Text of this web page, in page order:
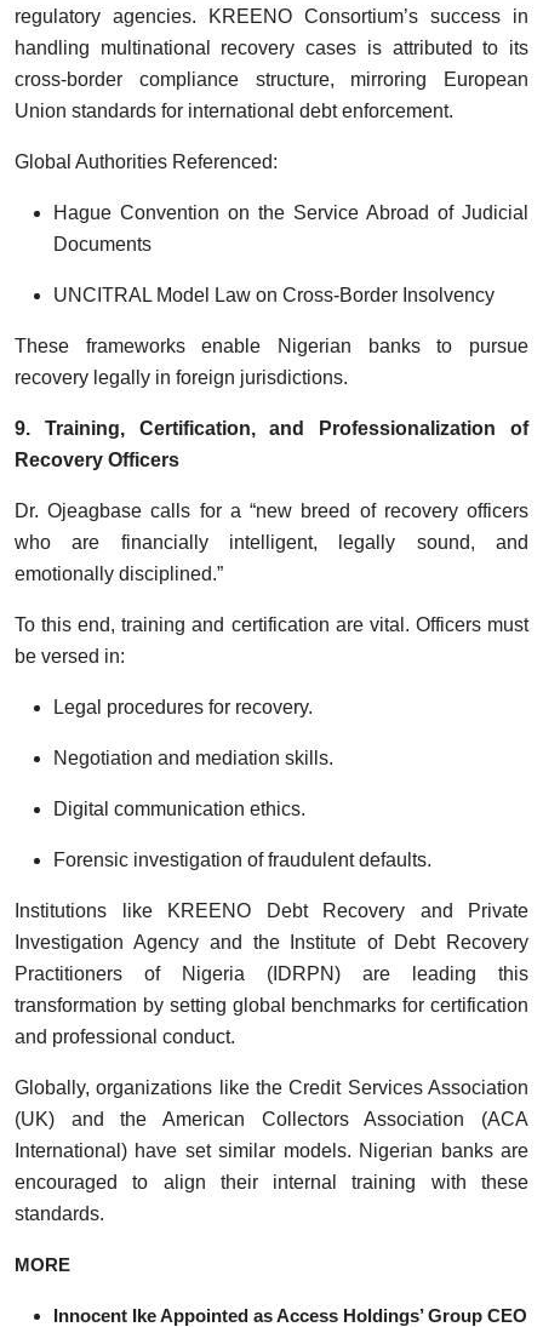
regulatory agencies. KREENO Consortium’s success in
handling multinational recovery cases is attributed to its
cross-border compliance structure, mirroring European
Union standards for international debt enforcement.
Global Authorities Referenced:
Hague Convention on the Service Abroad of Judicial
Documents
UNCITRAL Model Law on Cross-Border Insolvency
These frameworks enable Nigerian banks to pursue
recovery legally in foreign jurisdictions.
9. Training, Certification, and Professionalization of
Recovery Officers
Dr. Ojeagbase calls for a “new breed of recovery officers
who are financially intelligent, legally sound, and
emotionally disciplined.”
To this end, training and certification are vital. Officers must
be versed in:
Legal procedures for recovery.
Negotiation and mediation skills.
Digital communication ethics.
Forensic investigation of fraudulent defaults.
Institutions like KREENO Debt Recovery and Private
Investigation Agency and the Institute of Debt Recovery
Practitioners of Nigeria (IDRPN) are leading this
transformation by setting global benchmarks for certification
and professional conduct.
Globally, organizations like the Credit Services Association
(UK) and the American Collectors Association (ACA
International) have set similar models. Nigerian banks are
encouraged to align their internal training with these
standards.
MORE
Innocent Ike Appointed as Access Holdings’ Group CEO